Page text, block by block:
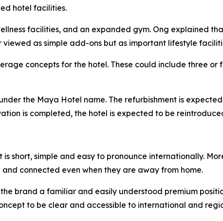
hotel facilities.
facilities, and an expanded gym. Ong explained
as simple add-ons but as important lifestyle
concepts for the hotel. These could include three
the Maya Hotel name. The refurbishment is
is completed, the hotel is expected to be
short, simple and easy to pronounce internationally.
connected even when they are away from home.
brand a familiar and easily understood premium
to be clear and accessible to international and